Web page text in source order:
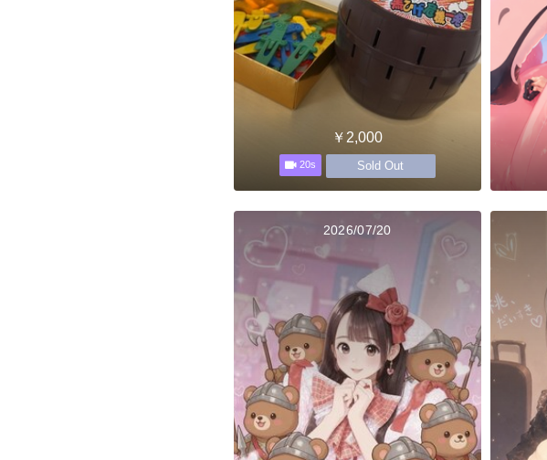
￥2,000
20s Sold Out
2026/07/20